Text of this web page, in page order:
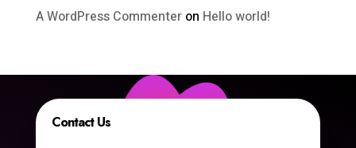
A WordPress Commenteron Hello world!
Contact Us